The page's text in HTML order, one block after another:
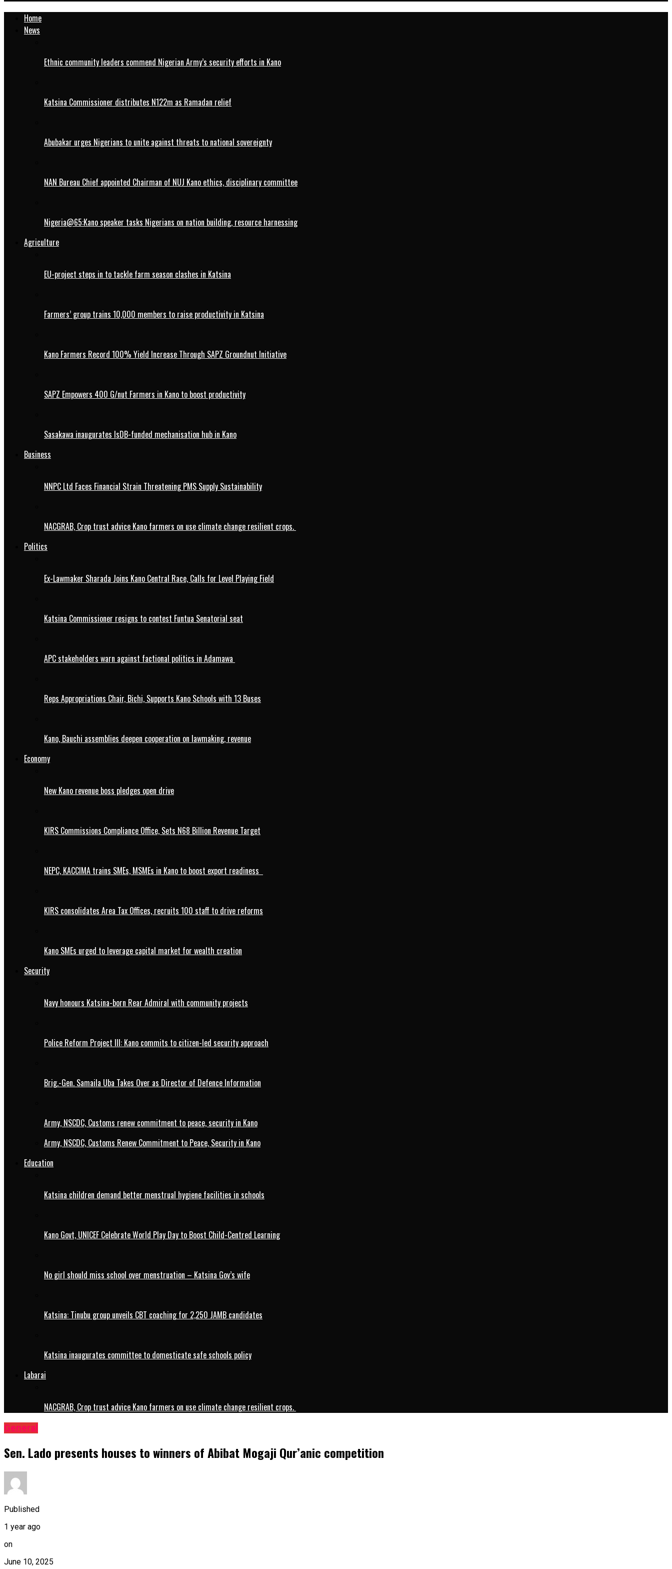
Home
News
Ethnic community leaders commend Nigerian Army’s security efforts in Kano
Katsina Commissioner distributes N122m as Ramadan relief
Abubakar urges Nigerians to unite against threats to national sovereignty
NAN Bureau Chief appointed Chairman of NUJ Kano ethics, disciplinary committee
Nigeria@65:Kano speaker tasks Nigerians on nation building, resource harnessing
Agriculture
EU-project steps in to tackle farm season clashes in Katsina
Farmers’ group trains 10,000 members to raise productivity in Katsina
Kano Farmers Record 100% Yield Increase Through SAPZ Groundnut Initiative
SAPZ Empowers 400 G/nut Farmers in Kano to boost productivity
Sasakawa inaugurates IsDB-funded mechanisation hub in Kano
Business
NNPC Ltd Faces Financial Strain Threatening PMS Supply Sustainability
NACGRAB, Crop trust advice Kano farmers on use climate change resilient crops.
Politics
Ex-Lawmaker Sharada Joins Kano Central Race, Calls for Level Playing Field
Katsina Commissioner resigns to contest Funtua Senatorial seat
APC stakeholders warn against factional politics in Adamawa
Reps Appropriations Chair, Bichi, Supports Kano Schools with 13 Buses
Kano, Bauchi assemblies deepen cooperation on lawmaking, revenue
Economy
New Kano revenue boss pledges open drive
KIRS Commissions Compliance Office, Sets N68 Billion Revenue Target
NEPC, KACCIMA trains SMEs, MSMEs in Kano to boost export readiness
KIRS consolidates Area Tax Offices, recruits 100 staff to drive reforms
Kano SMEs urged to leverage capital market for wealth creation
Security
Navy honours Katsina-born Rear Admiral with community projects
Police Reform Project III: Kano commits to citizen-led security approach
Brig.-Gen. Samaila Uba Takes Over as Director of Defence Information
Army, NSCDC, Customs renew commitment to peace, security in Kano
Army, NSCDC, Customs Renew Commitment to Peace, Security in Kano
Education
Katsina children demand better menstrual hygiene facilities in schools
Kano Govt, UNICEF Celebrate World Play Day to Boost Child-Centred Learning
No girl should miss school over menstruation – Katsina Gov’s wife
Katsina: Tinubu group unveils CBT coaching for 2,250 JAMB candidates
Katsina inaugurates committee to domesticate safe schools policy
Labarai
NACGRAB, Crop trust advice Kano farmers on use climate change resilient crops.
General
Sen. Lado presents houses to winners of Abibat Mogaji Qur’anic competition
Published
1 year ago
on
June 10, 2025